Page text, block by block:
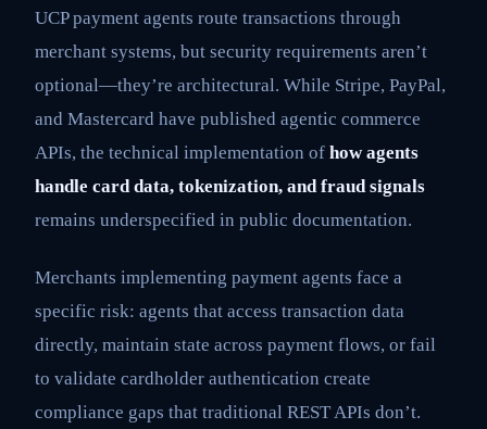
UCP payment agents route transactions through
merchant systems, but security requirements aren’t
optional—they’re architectural. While Stripe, PayPal,
and Mastercard have published agentic commerce
APIs, the technical implementation of how agents
handle card data, tokenization, and fraud signals
remains underspecified in public documentation.
Merchants implementing payment agents face a
specific risk: agents that access transaction data
directly, maintain state across payment flows, or fail
to validate cardholder authentication create
compliance gaps that traditional REST APIs don’t.